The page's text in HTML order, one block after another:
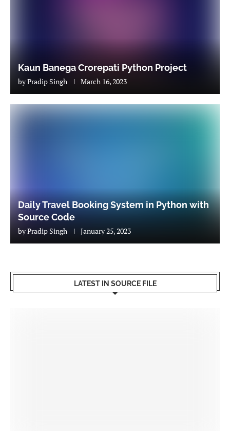
Kaun Banega Crorepati Python Project
byPradip Singh March 16, 2023
Daily Travel Booking System in Python with
Source Code
byPradip Singh January 25, 2023
LATEST IN SOURCE FILE